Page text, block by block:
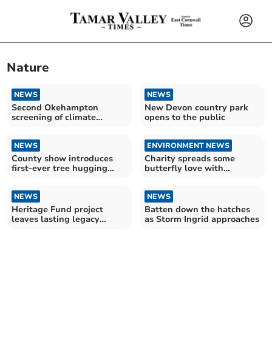
Nature
NEWS
Second Okehampton
screening of climate
NEWS
New Devon country park
opens to the public
NEWS
County show introduces
first‑ever tree hugging
ENVIRONMENT NEWS
Charity spreads some
butterfly love with
NEWS
Heritage Fund project
leaves lasting legacy
NEWS
Batten down the hatches
as Storm Ingrid approaches